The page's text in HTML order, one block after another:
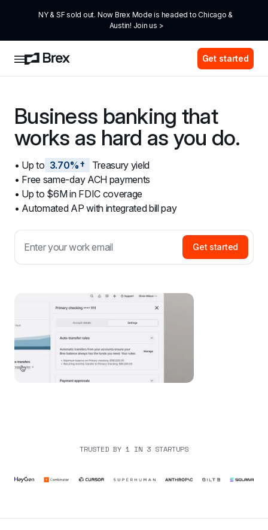
NY & SF sold out. Now Brex Mode is headed to Chicago &
Austin! Join us >
Get started
Business banking that
works as hard as you do.
• Up to 3.70%†
Treasury yield
• Free same-day ACH payments
• Up to $6M in FDIC coverage
• Automated AP with integrated bill pay
Get started
TRUSTED BY 1 IN 3 STARTUPS